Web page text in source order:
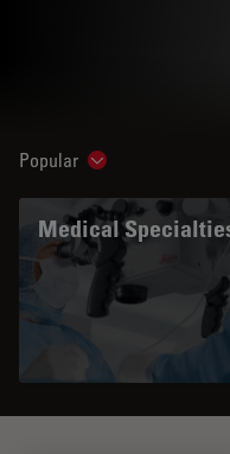
Popular Show
Medical